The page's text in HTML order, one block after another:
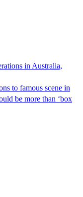
in Australia,
to famous scene in
be more than ‘box